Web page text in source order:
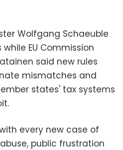
Wolfgang Schaeuble
EU Commission
said new rules
mismatches and
states' tax systems
every new case of
public frustration